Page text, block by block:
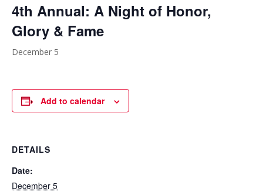
4th Annual: A Night of Honor,
Glory & Fame
December 5
Add to calendar
DETAILS
Date:
December 5